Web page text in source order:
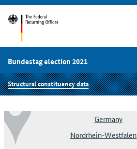
Bundestag election 2021
Structural constituency data
Germany
Nordrhein-Westfalen